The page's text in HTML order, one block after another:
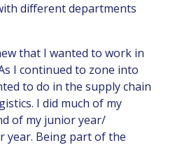
different departments
that I wanted to work in
I continued to zone into
to do in the supply chain
I did much of my
of my junior year/
year. Being part of the